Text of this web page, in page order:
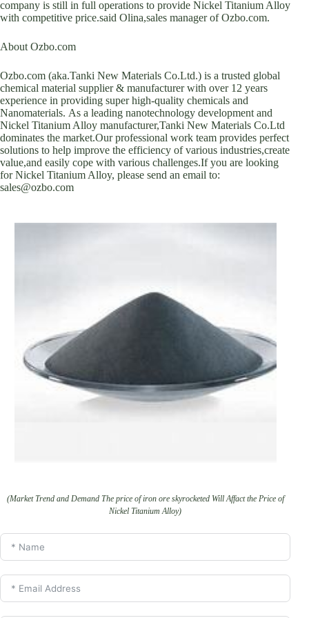
company is still in full operations to provide Nickel Titanium Alloy
with competitive price.said Olina,sales manager of Ozbo.com.
About Ozbo.com
Ozbo.com (aka.Tanki New Materials Co.Ltd.) is a trusted global
chemical material supplier & manufacturer with over 12 years
experience in providing super high-quality chemicals and
Nanomaterials. As a leading nanotechnology development and
Nickel Titanium Alloy manufacturer,Tanki New Materials Co.Ltd
dominates the market.Our professional work team provides perfect
solutions to help improve the efficiency of various industries,create
value,and easily cope with various challenges.If you are looking
for Nickel Titanium Alloy, please send an email to:
sales@ozbo.com
(Market Trend and Demand The price of iron ore skyrocketed Will Affact the Price of
Nickel Titanium Alloy)